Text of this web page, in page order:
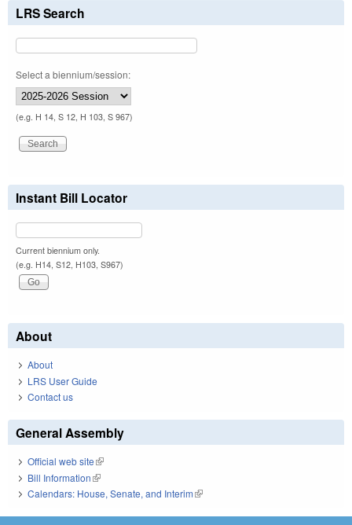
LRS Search
Select a biennium/session:
(e.g. H 14, S 12, H 103, S 967)
Instant Bill Locator
Current biennium only.
(e.g. H14, S12, H103, S967)
About
About
LRS User Guide
Contact us
General Assembly
Official web site(link is external)
Bill Information(link is external)
Calendars: House, Senate, and Interim(link is external)